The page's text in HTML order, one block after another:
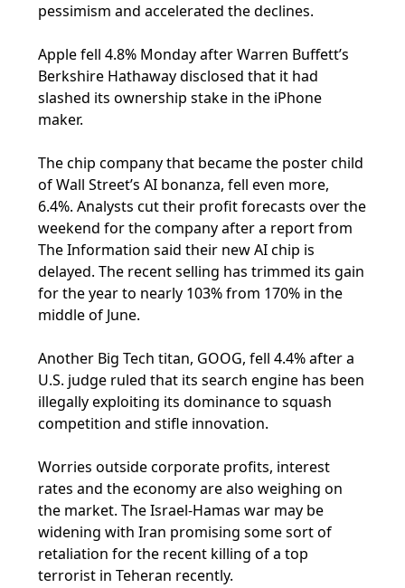
pessimism and accelerated the declines.
Apple fell 4.8% Monday after Warren Buffett’s
Berkshire Hathaway disclosed that it had
slashed its ownership stake in the iPhone
maker.
The chip company that became the poster child
of Wall Street’s AI bonanza, fell even more,
6.4%. Analysts cut their profit forecasts over the
weekend for the company after a report from
The Information said their new AI chip is
delayed. The recent selling has trimmed its gain
for the year to nearly 103% from 170% in the
middle of June.
Another Big Tech titan, GOOG, fell 4.4% after a
U.S. judge ruled that its search engine has been
illegally exploiting its dominance to squash
competition and stifle innovation.
Worries outside corporate profits, interest
rates and the economy are also weighing on
the market. The Israel-Hamas war may be
widening with Iran promising some sort of
retaliation for the recent killing of a top
terrorist in Teheran recently.